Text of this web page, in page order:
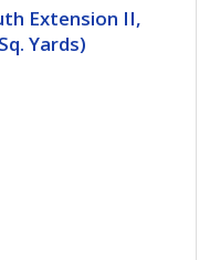
Extension II,
Yards)